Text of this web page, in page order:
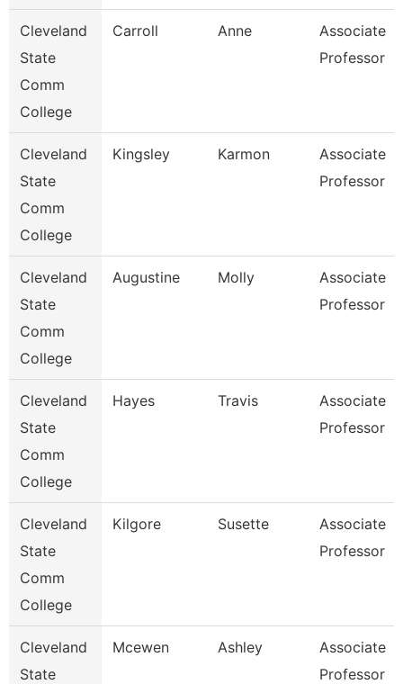
Cleveland
State
Comm
College
Carroll Anne
Associate
Professor
Cleveland
State
Comm
College
Kingsley Karmon
Associate
Professor
Cleveland
State
Comm
College
Augustine Molly
Associate
Professor
Cleveland
State
Comm
College
Hayes Travis
Associate
Professor
Cleveland
State
Comm
College
Kilgore Susette
Associate
Professor
Cleveland
State
Mcewen Ashley
Associate
Professor